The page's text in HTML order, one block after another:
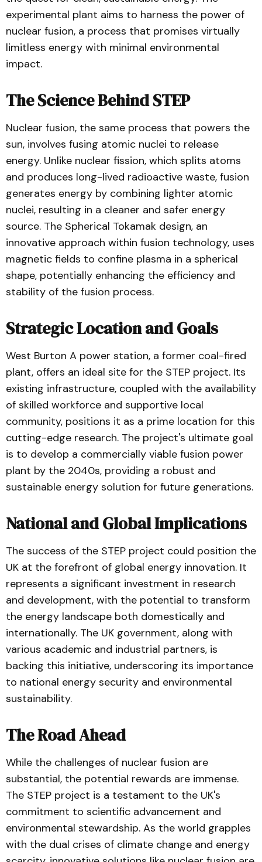
experimental plant aims to harness the power of
nuclear fusion, a process that promises virtually
limitless energy with minimal environmental
impact.
The Science Behind STEP
Nuclear fusion, the same process that powers the
sun, involves fusing atomic nuclei to release
energy. Unlike nuclear fission, which splits atoms
and produces long-lived radioactive waste, fusion
generates energy by combining lighter atomic
nuclei, resulting in a cleaner and safer energy
source. The Spherical Tokamak design, an
innovative approach within fusion technology, uses
magnetic fields to confine plasma in a spherical
shape, potentially enhancing the efficiency and
stability of the fusion process.
Strategic Location and Goals
West Burton A power station, a former coal-fired
plant, offers an ideal site for the STEP project. Its
existing infrastructure, coupled with the availability
of skilled workforce and supportive local
community, positions it as a prime location for this
cutting-edge research. The project's ultimate goal
is to develop a commercially viable fusion power
plant by the 2040s, providing a robust and
sustainable energy solution for future generations.
National and Global Implications
The success of the STEP project could position the
UK at the forefront of global energy innovation. It
represents a significant investment in research
and development, with the potential to transform
the energy landscape both domestically and
internationally. The UK government, along with
various academic and industrial partners, is
backing this initiative, underscoring its importance
to national energy security and environmental
sustainability.
The Road Ahead
While the challenges of nuclear fusion are
substantial, the potential rewards are immense.
The STEP project is a testament to the UK's
commitment to scientific advancement and
environmental stewardship. As the world grapples
with the dual crises of climate change and energy